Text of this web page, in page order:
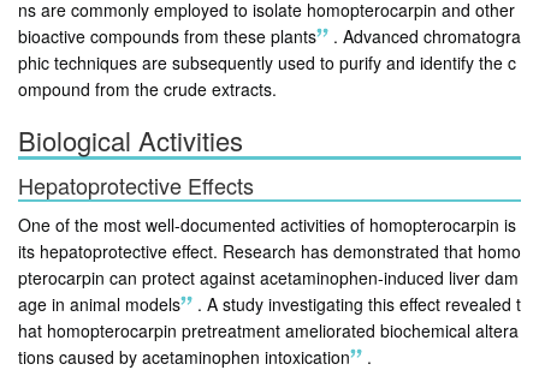
ns are commonly employed to isolate homopterocarpin and other
bioactive compounds from these plants
. Advanced chromatogra
phic techniques are subsequently used to purify and identify the c
ompound from the crude extracts.
Biological Activities
Hepatoprotective Effects
One of the most well-documented activities of homopterocarpin is
its hepatoprotective effect. Research has demonstrated that homo
pterocarpin can protect against acetaminophen-induced liver dam
age in animal models
. A study investigating this effect revealed t
hat homopterocarpin pretreatment ameliorated biochemical altera
tions caused by acetaminophen intoxication
.